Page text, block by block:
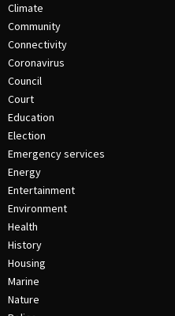
Climate
Community
Connectivity
Coronavirus
Council
Court
Education
Election
Emergency services
Energy
Entertainment
Environment
Health
History
Housing
Marine
Nature